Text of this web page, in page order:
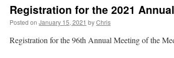
Registration for the 2021
Posted on January 15, 2021 byChris
Registration for the 96th Annual Meeting of the